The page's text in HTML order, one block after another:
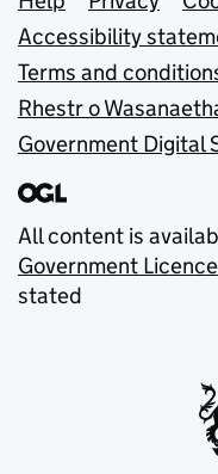
Accessibility
Terms and
Rhestr o
Government Digital
All content is
Government
stated